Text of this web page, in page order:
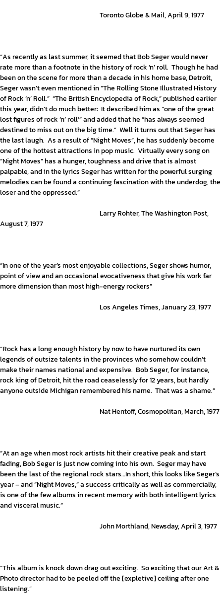
Toronto Globe & Mail, April 9, 1977
“As recently as last summer, it seemed that Bob Seger would never
rate more than a footnote in the history of rock ‘n’ roll. Though he had
been on the scene for more than a decade in his home base, Detroit,
Seger wasn’t even mentioned in “The Rolling Stone Illustrated History
of Rock ‘n’ Roll.” “The British Encyclopedia of Rock,” published earlier
this year, didn’t do much better: It described him as “one of the great
lost figures of rock ‘n’ roll’” and added that he “has always seemed
destined to miss out on the big time.” Well it turns out that Seger has
the last laugh. As a result of “Night Moves”, he has suddenly become
one of the hottest attractions in pop music. Virtually every song on
“Night Moves” has a hunger, toughness and drive that is almost
palpable, and in the lyrics Seger has written for the powerful surging
melodies can be found a continuing fascination with the underdog, the
loser and the oppressed.”
Larry Rohter, The Washington Post,
August 7, 1977
“In one of the year’s most enjoyable collections, Seger shows humor,
point of view and an occasional evocativeness that give his work far
more dimension than most high-energy rockers”
Los Angeles Times, January 23, 1977
“Rock has a long enough history by now to have nurtured its own
legends of outsize talents in the provinces who somehow couldn’t
make their names national and expensive. Bob Seger, for instance,
rock king of Detroit, hit the road ceaselessly for 12 years, but hardly
anyone outside Michigan remembered his name. That was a shame.”
Nat Hentoff, Cosmopolitan, March, 1977
“At an age when most rock artists hit their creative peak and start
fading, Bob Seger is just now coming into his own. Seger may have
been the last of the regional rock stars…In short, this looks like Seger’s
year – and “Night Moves,” a success critically as well as commercially,
is one of the few albums in recent memory with both intelligent lyrics
and visceral music.”
John Morthland, Newsday, April 3, 1977
“This album is knock down drag out exciting. So exciting that our Art &
Photo director had to be peeled off the [expletive] ceiling after one
listening.”